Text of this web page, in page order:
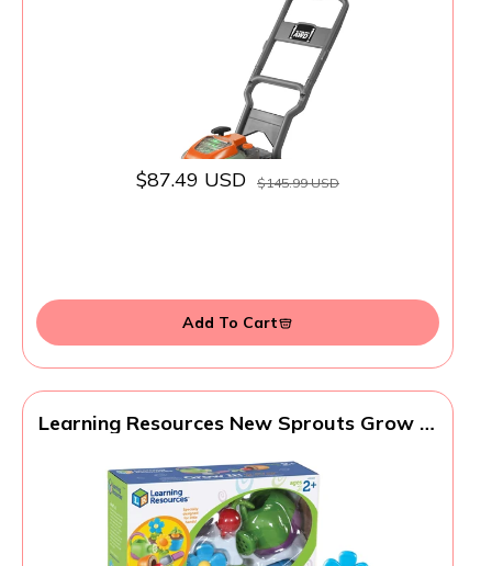
$87.49 USD $145.99 USD
Add To Cart
Learning Resources New Sprouts Grow It!
Toddler Learning Toys, Garden Toys for
Kids, Spring and Easter Toys for Boys and
Girls